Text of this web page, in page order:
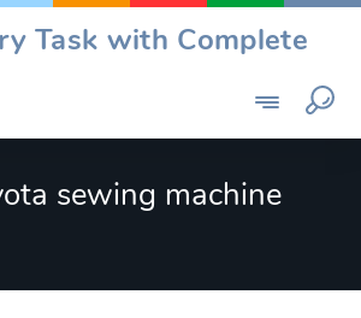
Task with Complete
sewing machine